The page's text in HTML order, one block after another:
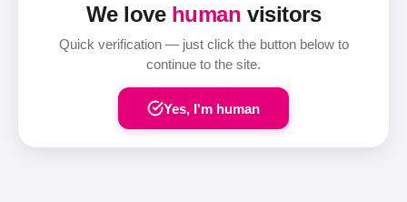
We love human visitors
Quick verification — just click the button below to
continue to the site.
Yes, I'm human